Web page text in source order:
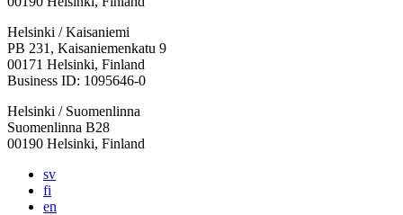
Facebook:
Opens
in
a
tab
Instagram:
Opens
in
a
tab
TikTop:
Opens
in
a
tab
Youtube:
Opens
in
a
tab
Vimeo:
Opens
in
a
tab
Helsinki / Kaisaniemi
PB 231, Kaisaniemenkatu 9
00171 Helsinki, Finland
Business ID: 1095646-0
Helsinki / Suomenlinna
Suomenlinna B28
00190 Helsinki, Finland
sv
fi
en